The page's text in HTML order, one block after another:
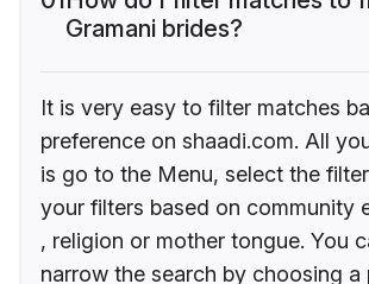
Gramani brides?
It is very easy to filter matches
preference on shaadi.com. All
is go to the Menu, select the
your filters based on community
, religion or mother tongue. You
narrow the search by choosing a